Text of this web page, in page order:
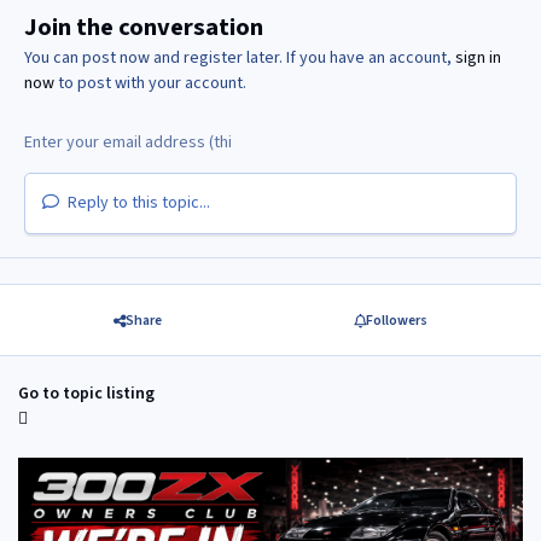
Join the conversation
You can post now and register later. If you have an account, sign in
nowto post with your account.
Reply to this topic...
Share Followers
Go to topic listing